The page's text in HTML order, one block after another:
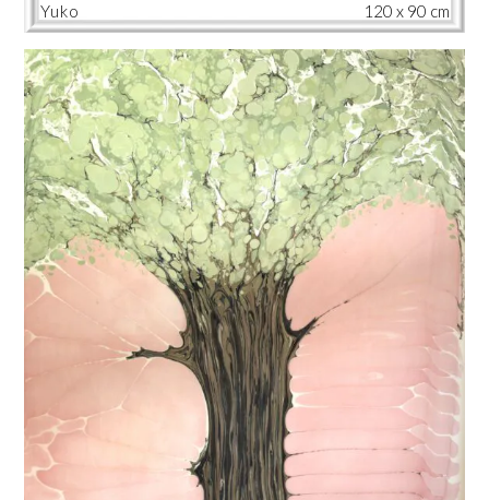
Yuko
120 x 90 cm